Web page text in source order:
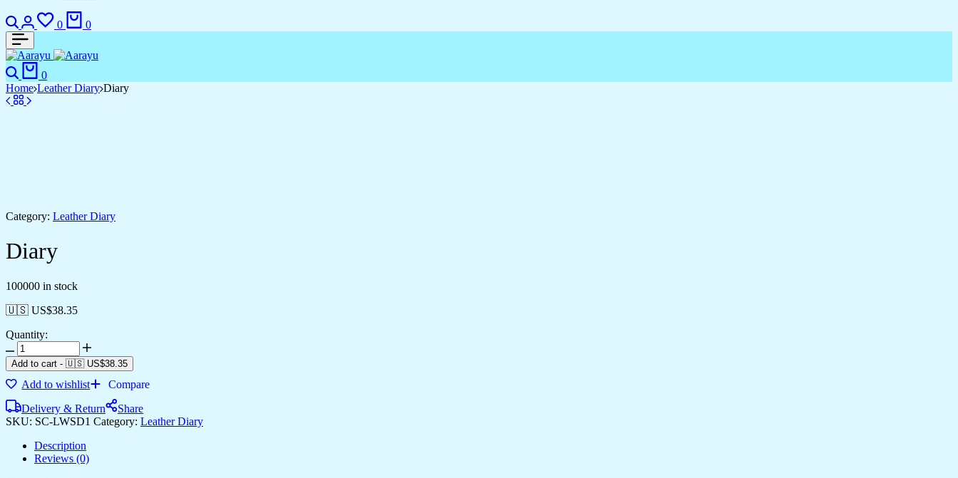
Search
Login
0
Wishlist
0
Search
0
Home Leather Diary Diary
Category: Leather Diary
Diary
100000 in stock
🇺🇸 US$38.35
Quantity:
Diary
quantity
Add to cart - 🇺🇸 US$38.35
Add to wishlist
Compare
Delivery & Return
Share
SKU: SC-LWSD1 Category: Leather Diary
Description
Reviews (0)